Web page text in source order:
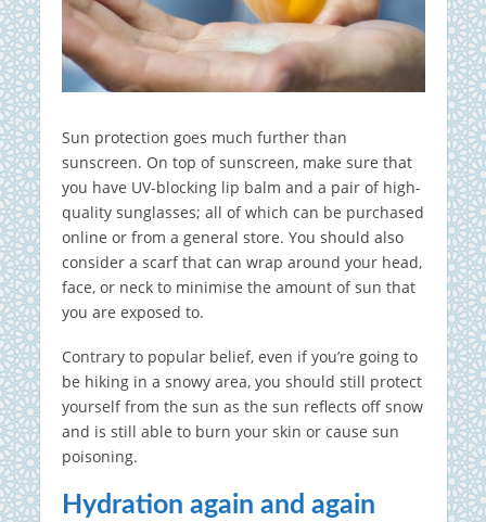
Sun protection goes much further than
sunscreen. On top of sunscreen, make sure that
you have UV-blocking lip balm and a pair of high-
quality sunglasses; all of which can be purchased
online or from a general store. You should also
consider a scarf that can wrap around your head,
face, or neck to minimise the amount of sun that
you are exposed to.
Contrary to popular belief, even if you’re going to
be hiking in a snowy area, you should still protect
yourself from the sun as the sun reflects off snow
and is still able to burn your skin or cause sun
poisoning.
Hydration again and again